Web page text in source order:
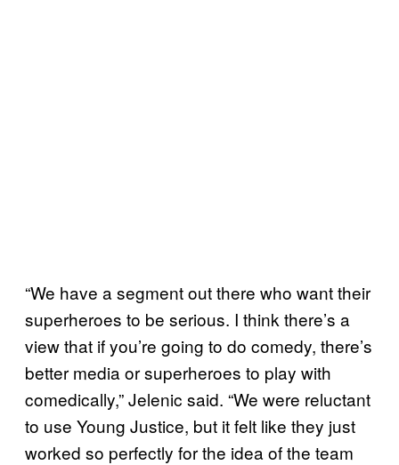
“We have a segment out there who want their
superheroes to be serious. I think there’s a
view that if you’re going to do comedy, there’s
better media or superheroes to play with
comedically,” Jelenic said. “We were reluctant
to use Young Justice, but it felt like they just
worked so perfectly for the idea of the team